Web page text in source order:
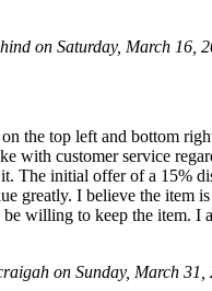
on Saturday, March 16,
the top left and bottom
with customer service
The initial offer of a 15%
greatly. I believe the item
willing to keep the item. I
on Sunday, March